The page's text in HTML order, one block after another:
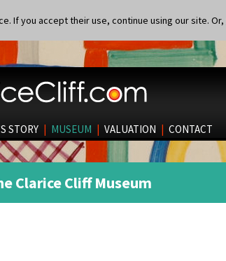
If you accept their use, continue using our site. Or,
STORY | MUSEUM | VALUATION | CONTACT
Clarice Cliff Museum